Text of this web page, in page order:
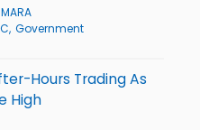
MARA
Government
Hours Trading As
High